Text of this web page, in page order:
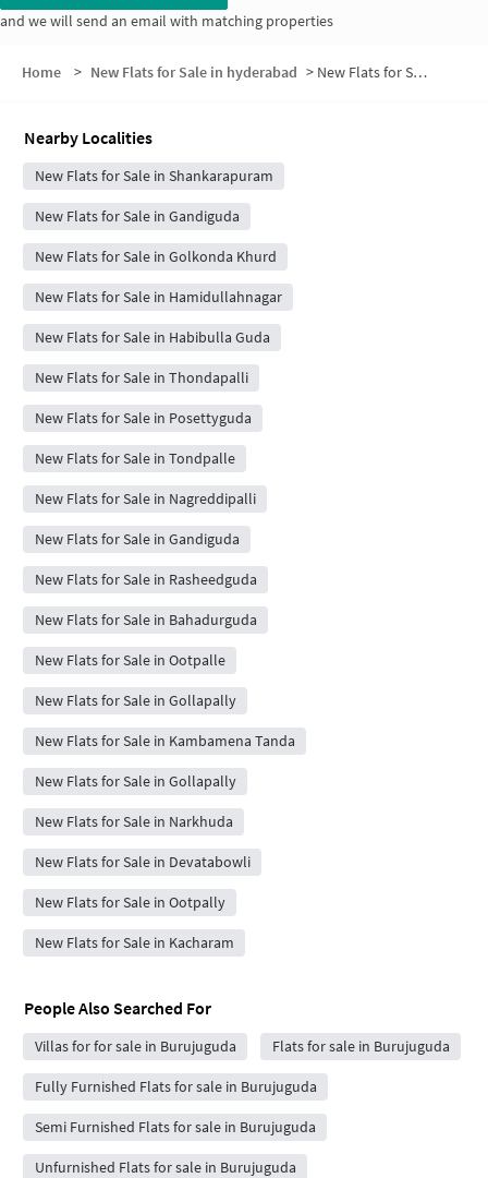
and we will send an email with matching properties
Home > New Flats for Sale in hyderabad > New Flats for Sale in Burujuguda
Nearby Localities
New Flats for Sale in Shankarapuram
New Flats for Sale in Gandiguda
New Flats for Sale in Golkonda Khurd
New Flats for Sale in Hamidullahnagar
New Flats for Sale in Habibulla Guda
New Flats for Sale in Thondapalli
New Flats for Sale in Posettyguda
New Flats for Sale in Tondpalle
New Flats for Sale in Nagreddipalli
New Flats for Sale in Gandiguda
New Flats for Sale in Rasheedguda
New Flats for Sale in Bahadurguda
New Flats for Sale in Ootpalle
New Flats for Sale in Gollapally
New Flats for Sale in Kambamena Tanda
New Flats for Sale in Gollapally
New Flats for Sale in Narkhuda
New Flats for Sale in Devatabowli
New Flats for Sale in Ootpally
New Flats for Sale in Kacharam
People Also Searched For
Villas for for sale in Burujuguda Flats for sale in Burujuguda
Fully Furnished Flats for sale in Burujuguda
Semi Furnished Flats for sale in Burujuguda
Unfurnished Flats for sale in Burujuguda